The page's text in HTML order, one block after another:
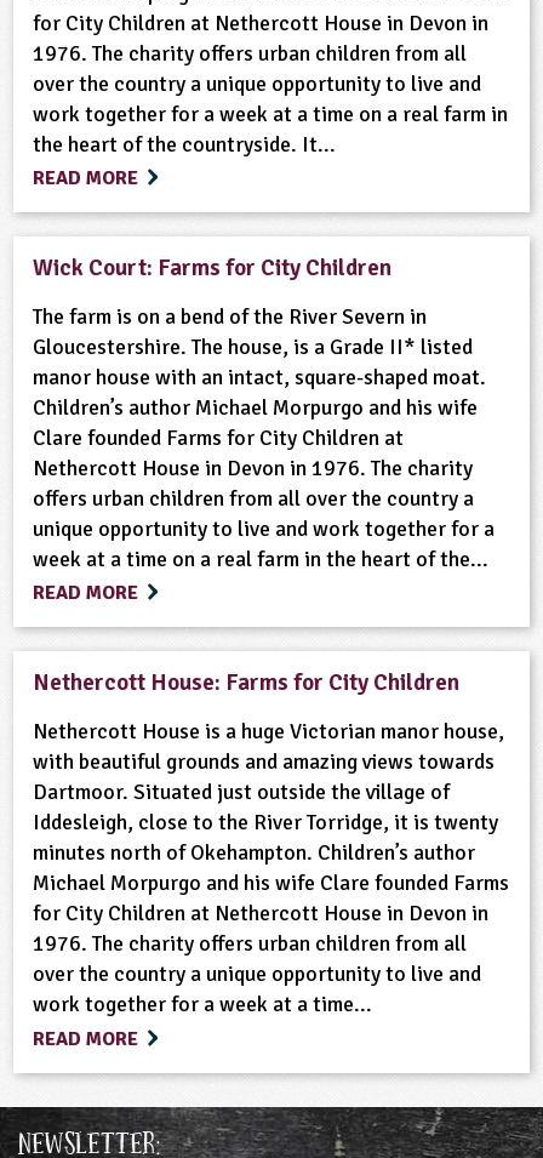
for City Children at Nethercott House in Devon in
1976. The charity offers urban children from all
over the country a unique opportunity to live and
work together for a week at a time on a real farm in
the heart of the countryside. It...
READ MORE
Wick Court: Farms for City Children
The farm is on a bend of the River Severn in
Gloucestershire. The house, is a Grade II* listed
manor house with an intact, square-shaped moat.
Children’s author Michael Morpurgo and his wife
Clare founded Farms for City Children at
Nethercott House in Devon in 1976. The charity
offers urban children from all over the country a
unique opportunity to live and work together for a
week at a time on a real farm in the heart of the...
READ MORE
Nethercott House: Farms for City Children
Nethercott House is a huge Victorian manor house,
with beautiful grounds and amazing views towards
Dartmoor. Situated just outside the village of
Iddesleigh, close to the River Torridge, it is twenty
minutes north of Okehampton. Children’s author
Michael Morpurgo and his wife Clare founded Farms
for City Children at Nethercott House in Devon in
1976. The charity offers urban children from all
over the country a unique opportunity to live and
work together for a week at a time...
READ MORE
Newsletter: